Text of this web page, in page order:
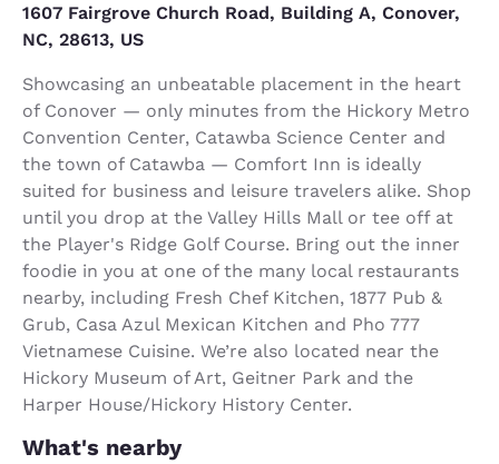
1607 Fairgrove Church Road, Building A, Conover,
NC, 28613, US
Showcasing an unbeatable placement in the heart
of Conover — only minutes from the Hickory Metro
Convention Center, Catawba Science Center and
the town of Catawba — Comfort Inn is ideally
suited for business and leisure travelers alike. Shop
until you drop at the Valley Hills Mall or tee off at
the Player's Ridge Golf Course. Bring out the inner
foodie in you at one of the many local restaurants
nearby, including Fresh Chef Kitchen, 1877 Pub &
Grub, Casa Azul Mexican Kitchen and Pho 777
Vietnamese Cuisine. We’re also located near the
Hickory Museum of Art, Geitner Park and the
Harper House/Hickory History Center.
What's nearby